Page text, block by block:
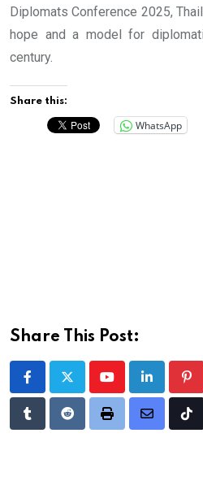
Diplomats Conference 2025,
hope and a model for
century.
Share this:
WhatsApp
Share This Post:
YoutubeLinkedIn
TumblrRedditPrint
Share